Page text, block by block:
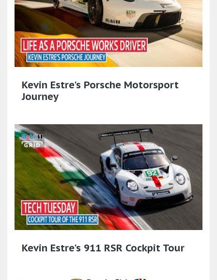
Kevin Estre's Porsche Motorsport
Journey
Kevin Estre's 911 RSR Cockpit Tour